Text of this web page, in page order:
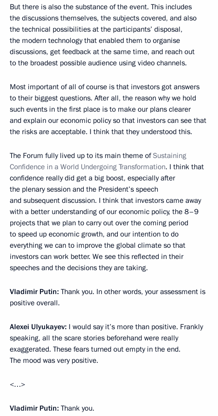
But there is also the substance of the event. This includes
the discussions themselves, the subjects covered, and also
the technical possibilities at the participants’ disposal,
the modern technology that enabled them to organise
discussions, get feedback at the same time, and reach out
to the broadest possible audience using video channels.
Most important of all of course is that investors got answers
to their biggest questions. After all, the reason why we hold
such events in the first place is to make our plans clearer
and explain our economic policy so that investors can see that
the risks are acceptable. I think that they understood this.
The Forum fully lived up to its main theme ofSustaining
Confidence in a World Undergoing Transformation. I think that
confidence really did get a big boost, especially after
the plenary session and the President’s speech
and subsequent discussion. I think that investors came away
with a better understanding of our economic policy, the 8–9
projects that we plan to carry out over the coming period
to speed up economic growth, and our intention to do
everything we can to improve the global climate so that
investors can work better. We see this reflected in their
speeches and the decisions they are taking.
Vladimir Putin: Thank you. In other words, your assessment is
positive overall.
Alexei Ulyukayev: I would say it’s more than positive. Frankly
speaking, all the scare stories beforehand were really
exaggerated. These fears turned out empty in the end.
The mood was very positive.
<…>
Vladimir Putin: Thank you.